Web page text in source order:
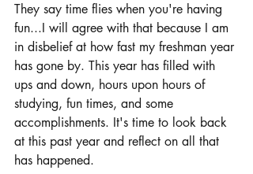
They say time flies when you're having
fun...I will agree with that because I am
in disbelief at how fast my freshman year
has gone by. This year has filled with
ups and down, hours upon hours of
studying, fun times, and some
accomplishments. It's time to look back
at this past year and reflect on all that
has happened.